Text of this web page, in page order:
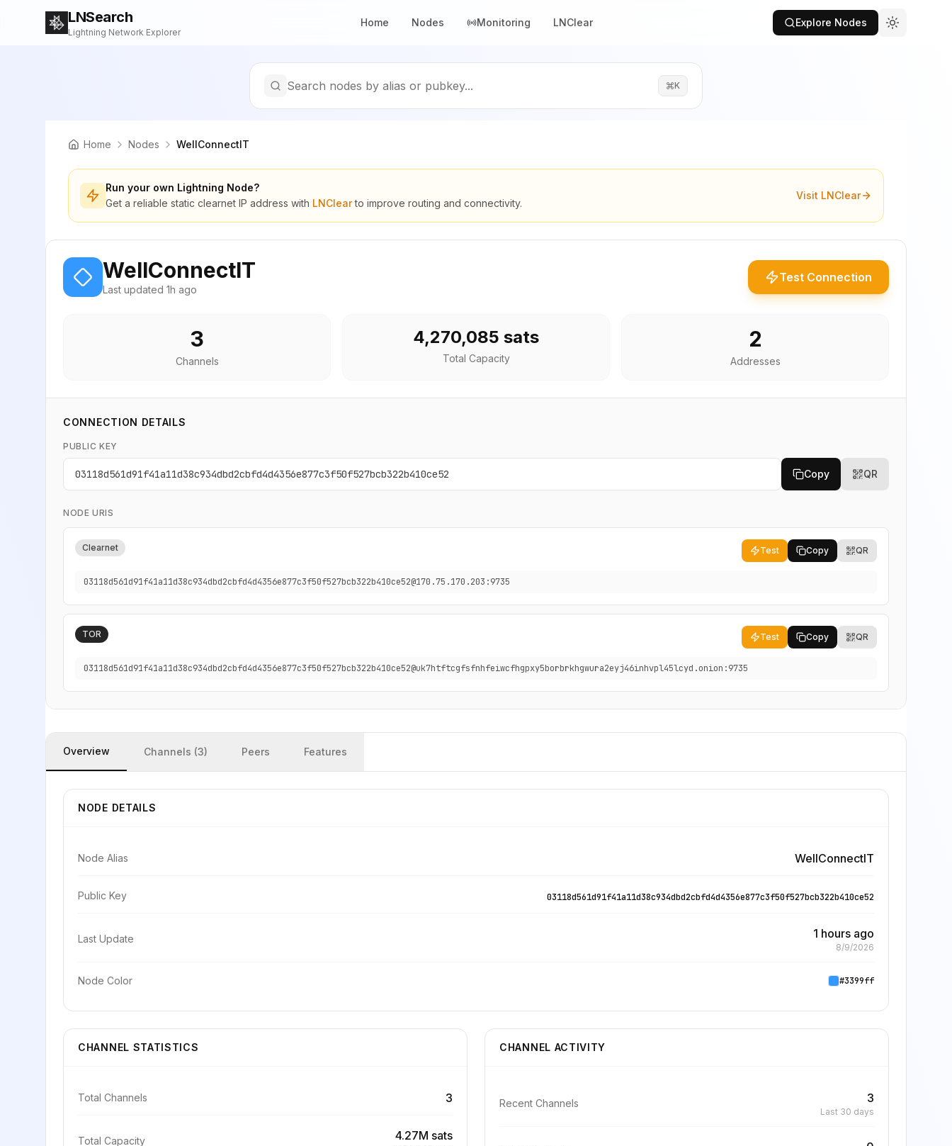
LNSearch
Lightning Network Explorer
Home Nodes Monitoring LNClear Explore Nodes
Search nodes by alias or pubkey... K
Home Nodes WellConnectIT
Run your own Lightning Node?
Get a reliable static clearnet IP address with LNClearto improve routing and connectivity.
Visit LNClear
WellConnectIT
Last updated 1h ago
Test Connection
3
Channels
4,270,085 sats
Total Capacity
2
Addresses
CONNECTION DETAILS
PUBLIC KEY
03118d561d91f41a11d38c934dbd2cbfd4d4356e877c3f50f527bcb322b410ce52 Copy QR
NODE URIS
Clearnet Test Copy QR
03118d561d91f41a11d38c934dbd2cbfd4d4356e877c3f50f527bcb322b410ce52@170.75.170.203:9735
TOR Test Copy QR
03118d561d91f41a11d38c934dbd2cbfd4d4356e877c3f50f527bcb322b410ce52@uk7htftcgfsfnhfeiwcfhgpxy5borbrkhgwura2eyj46inhvpl45lcyd.onion:9735
Overview Channels (3) Peers Features
NODE DETAILS
Node Alias WellConnectIT
Public Key 03118d561d91f41a11d38c934dbd2cbfd4d4356e877c3f50f527bcb322b410ce52
Last Update 1 hours ago
8/9/2026
Node Color #3399ff
CHANNEL STATISTICS
Total Channels 3
Total Capacity 4.27M sats
CHANNEL ACTIVITY
Recent Channels 3
Last 30 days